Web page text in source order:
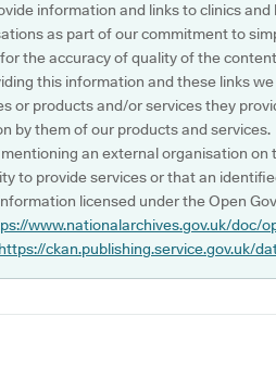
information and links to clinics
as part of our commitment to
the accuracy of quality of the
this information and these links
or products and/or services they
by them of our products and services.
an external organisation
to provide services or that an
licensed under the Open
www.nationalarchives.gov.uk/doc/
https://ckan.publishing.service.gov.uk/